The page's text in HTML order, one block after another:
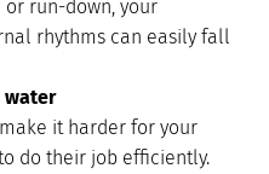
or run-down, your
rhythms can easily fall
water
it harder for your
do their job efficiently.